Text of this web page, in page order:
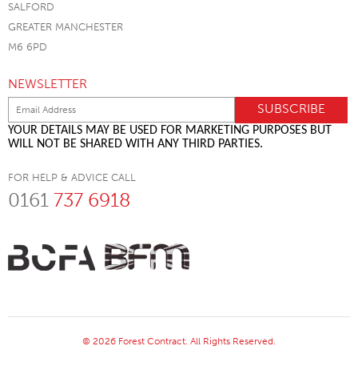
SALFORD
GREATER MANCHESTER
M6 6PD
NEWSLETTER
YOUR DETAILS MAY BE USED FOR MARKETING PURPOSES BUT
WILL NOT BE SHARED WITH ANY THIRD PARTIES.
FOR HELP & ADVICE CALL
0161 737 6918
© 2026 Forest Contract. All Rights Reserved.